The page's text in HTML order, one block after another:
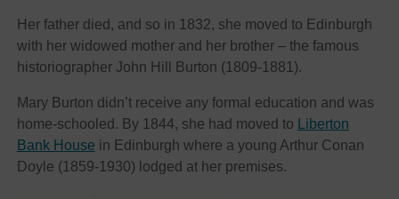
Her father died, and so in 1832, she moved to Edinburgh
with her widowed mother and her brother – the famous
historiographer John Hill Burton (1809-1881).
Mary Burton didn’t receive any formal education and was
home-schooled. By 1844, she had moved to
Liberton
Bank House in Edinburgh where a young Arthur Conan
Doyle (1859-1930) lodged at her premises.